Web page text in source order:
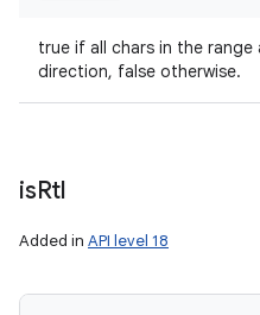
true if all chars in the range
direction, false otherwise.
isRtl
Added in API level 18